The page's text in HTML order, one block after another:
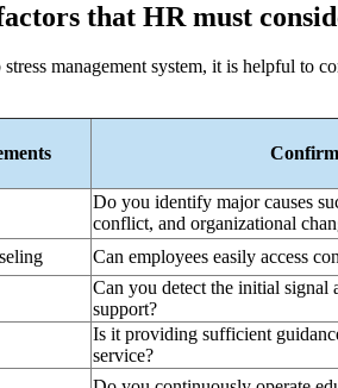
that HR must
management system, it is helpful to
Do you identify major causes
conflict, and organizational
Can employees easily access
Can you detect the initial signal
support?
Is it providing sufficient
service?